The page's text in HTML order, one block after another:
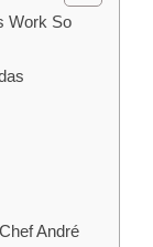
Work So
André